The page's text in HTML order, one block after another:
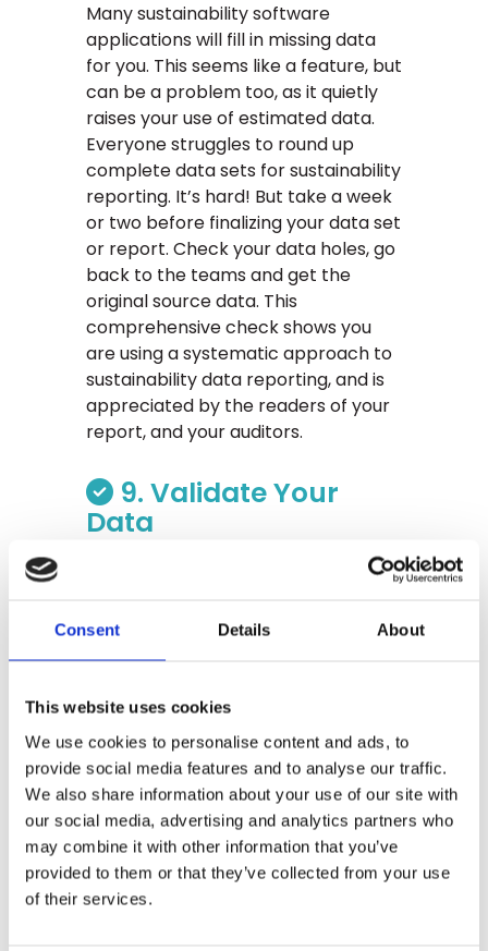
Consent Details About
This website uses cookies
We use cookies to personalise content and ads, to
provide social media features and to analyse our traffic.
We also share information about your use of our site with
our social media, advertising and analytics partners who
may combine it with other information that you’ve
provided to them or that they’ve collected from your use
of their services.
Many sustainability software
applications will fill in missing data
for you. This seems like a feature, but
can be a problem too, as it quietly
raises your use of estimated data.
Everyone struggles to round up
complete data sets for sustainability
reporting. It’s hard! But take a week
or two before finalizing your data set
or report. Check your data holes, go
back to the teams and get the
original source data. This
comprehensive check shows you
are using a systematic approach to
sustainability data reporting, and is
appreciated by the readers of your
report, and your auditors.
9. Validate Your
Data
Before you send the master data set
data. Validation is a series of tests
that check the data for
validation test, for example, is to
ensure that the service periods
reported from a data source are
consistent and don’t have gaps or
overlap. If you have prepared data
from Source X and are showing one
service period from May 5, 2023 to
June 4, 2023 and another from June